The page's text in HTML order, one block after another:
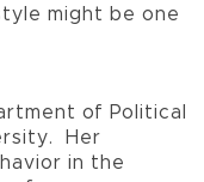
might be one
of Political
Her
in the